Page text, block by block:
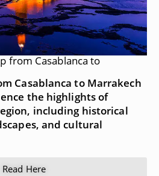
from Casablanca to
Casablanca to Marrakech
the highlights of
including historical
and cultural
Read Here